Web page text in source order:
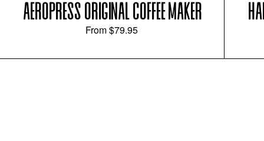
AEROPRESS ORIGINAL COFFEE MAKER
From$79.95